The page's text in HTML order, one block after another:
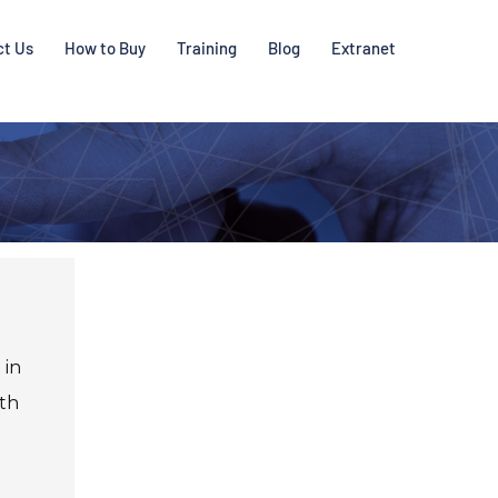
Us How to Buy Training Blog Extranet
in